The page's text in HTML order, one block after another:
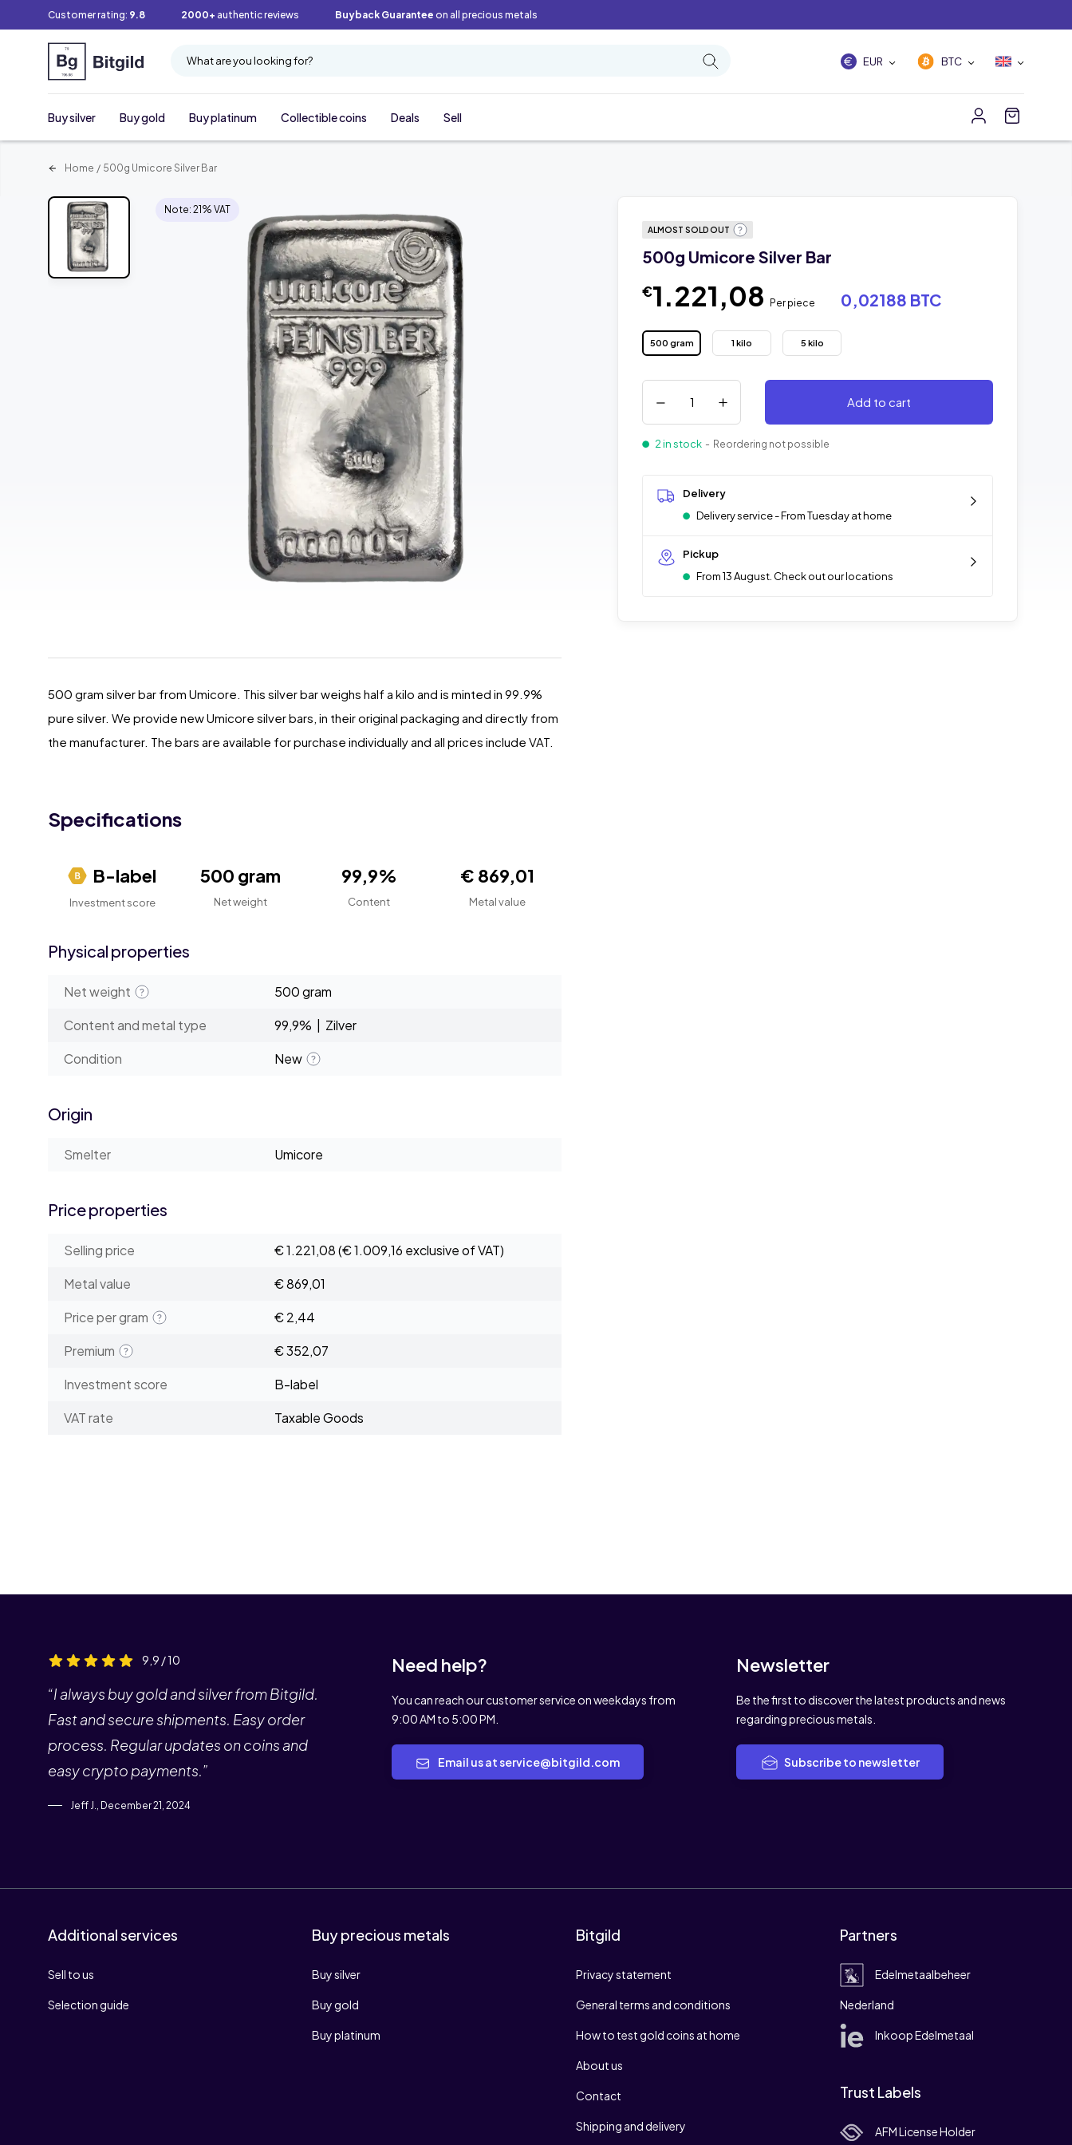
Customer rating: 9.8 2000+ authentic reviews Buyback Guarantee on all precious metals
What are you looking for? EUR BTC
Buy silver Buy gold Buy platinum Collectible coins Deals Sell
Home / 500g Umicore Silver Bar
ALMOST SOLD OUT
500g Umicore Silver Bar
€1.221,08 Per piece 0,02188 BTC
500 gram 1 kilo 5 kilo
Add to cart
2 in stock - Reordering not possible
Delivery
Delivery service - From Tuesday at home
Pickup
From 13 August. Check out our locations
Note: 21% VAT
500 gram silver bar from Umicore. This silver bar weighs half a kilo and is minted in 99.9%
pure silver. We provide new Umicore silver bars, in their original packaging and directly from
the manufacturer. The bars are available for purchase individually and all prices include VAT.
Specifications
B-label
Investment score
500 gram
Net weight
99,9%
Content
€ 869,01
Metal value
Physical properties
Net weight
500 gram
Content and metal type
99,9% | Zilver
Condition
New
Origin
Smelter Umicore
Price properties
Selling price € 1.221,08(€ 1.009,16 exclusive of VAT)
Metal value
€ 869,01
Price per gram
€ 2,44
Premium
€ 352,07
Investment score
B-label
VAT rate
Taxable Goods
9,9 / 10
“I always buy gold and silver from Bitgild.
Fast and secure shipments. Easy order
process. Regular updates on coins and
easy crypto payments.”
Jeff J., December 21, 2024
Need help?
You can reach our customer service on weekdays from
9:00 AM to 5:00 PM.
Email us at service@bitgild.com
Newsletter
Be the first to discover the latest products and news
regarding precious metals.
Subscribe to newsletter
Additional services
Sell to us
Selection guide
Buy precious metals
Buy silver
Buy gold
Buy platinum
Bitgild
Privacy statement
General terms and conditions
How to test gold coins at home
About us
Contact
Shipping and delivery
Partners
Edelmetaalbeheer
Nederland
Inkoop Edelmetaal
Trust Labels
AFM License Holder